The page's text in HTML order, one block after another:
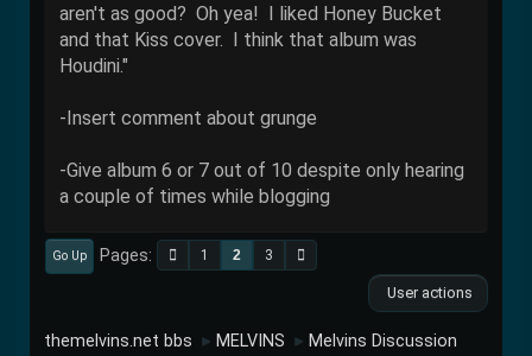
aren't as good? Oh yea! I liked Honey Bucket
and that Kiss cover. I think that album was
Houdini."
-Insert comment about grunge
-Give album 6 or 7 out of 10 despite only hearing
a couple of times while blogging
Go Up Pages 1 2 3
User actions
themelvins.net bbs ► MELVINS ► Melvins Discussion